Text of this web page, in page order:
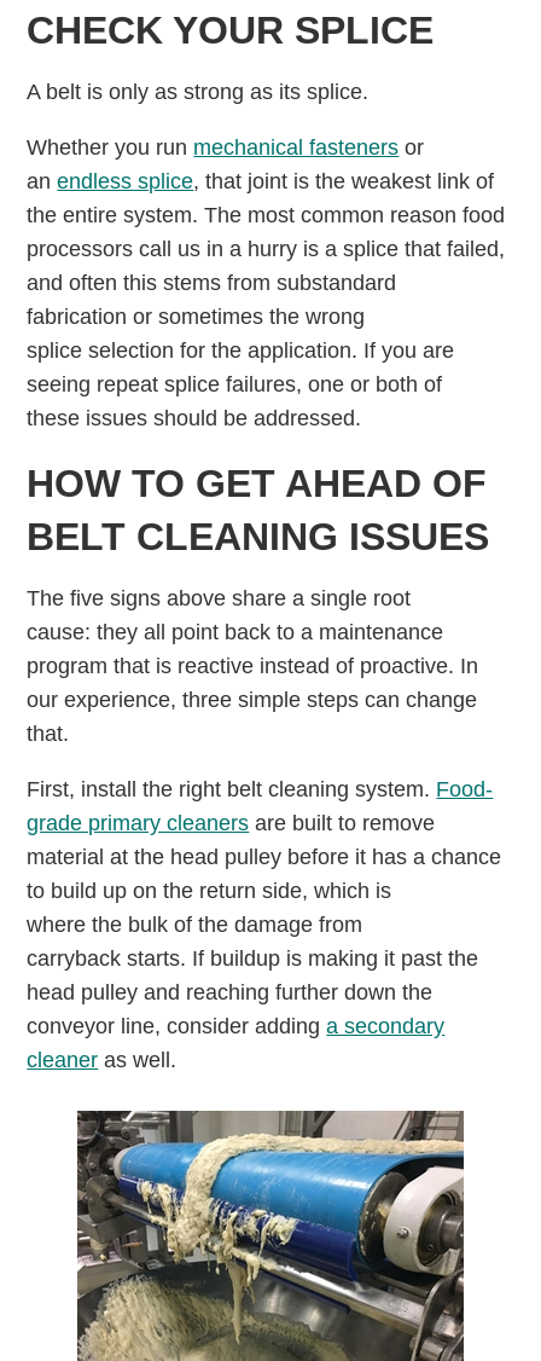
CHECK YOUR SPLICE
A belt is only as strong as its splice.
Whether you run mechanical fasteners or
anendless splice, that joint is the weakest link of
the entire system. The most common reason food
processors call us in a hurry is a splice that failed,
and often this stems from substandard
fabrication or sometimes the wrong
splice selection for the application. If you are
seeing repeat splice failures, one or both of
these issues should be addressed.
HOW TO GET AHEAD OF
BELT CLEANING ISSUES
The five signs above share a single root
cause: they all point back to a maintenance
program that is reactive instead of proactive. In
our experience, three simple steps can change
that.
First, install the right belt cleaning system. Food-
grade primary cleaners are built to remove
material at the head pulley before it has a chance
to build up on the return side, which is
where the bulk of the damage from
carryback starts. If buildup is making it past the
head pulley and reaching further down the
conveyor line, consider addinga secondary
cleaner as well.